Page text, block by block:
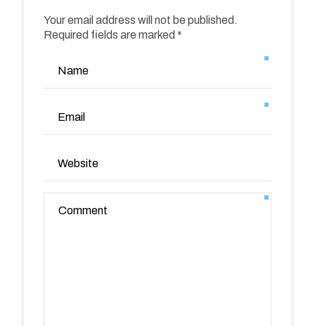
Your email address will not be published.
Required fields are marked *